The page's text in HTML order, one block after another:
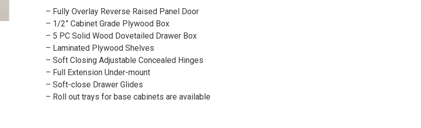
– Fully Overlay Reverse Raised Panel Door
– 1/2” Cabinet Grade Plywood Box
– 5 PC Solid Wood Dovetailed Drawer Box
– Laminated Plywood Shelves
– Soft Closing Adjustable Concealed Hinges
– Full Extension Under-mount
– Soft-close Drawer Glides
– Roll out trays for base cabinets are available